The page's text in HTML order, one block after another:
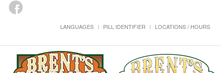
LANGUAGES PILL IDENTIFIER LOCATIONS / HOURS